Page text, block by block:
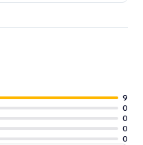
9
0
0
0
0